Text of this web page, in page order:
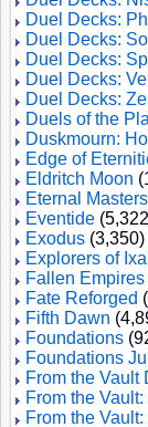
Duel Decks:
Duel Decks:
Duel Decks:
Duel Decks:
Duel Decks:
Duels of the
Duskmourn:
Edge of
Eldritch Moon
Eternal Masters
Eventide
Exodus (3,350)
Explorers of
Fallen Empires
Fate Reforged
Fifth Dawn
Foundations
Foundations
From the Vault
From the
From the